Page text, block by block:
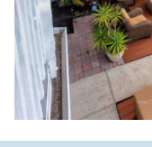
If you're
problem!
details to